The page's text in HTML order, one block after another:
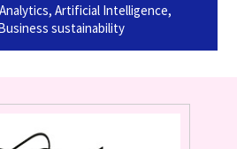
Artificial Intelligence,
sustainability